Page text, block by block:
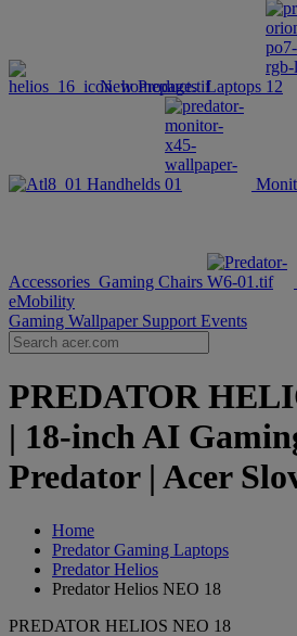
New Products Laptops
Handhelds
Accessories Gaming Chairs
eMobility
Gaming Wallpaper Support Events
PREDATOR
| 18-inch AI
Predator | Acer
Home
Predator Gaming Laptops
Predator Helios
Predator Helios NEO 18
PREDATOR HELIOS NEO 18